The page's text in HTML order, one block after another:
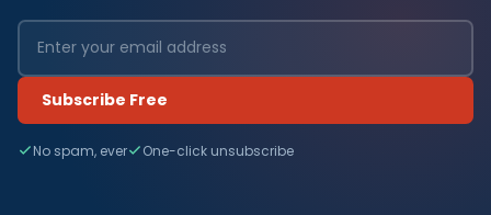
Subscribe Free
No spam, ever One-click unsubscribe